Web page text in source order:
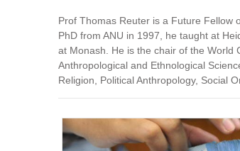
Prof Thomas Reuter is a Future Fellow
PhD from ANU in 1997, he taught at
at Monash. He is the chair of the World
Anthropological and Ethnological
Religion, Political Anthropology, Social